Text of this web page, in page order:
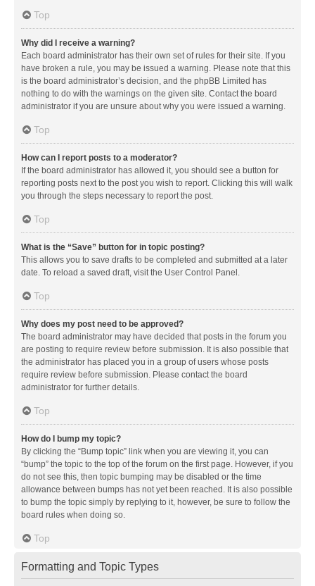
Top
Why did I receive a warning?
Each board administrator has their own set of rules for their site. If you
have broken a rule, you may be issued a warning. Please note that this
is the board administrator’s decision, and the phpBB Limited has
nothing to do with the warnings on the given site. Contact the board
administrator if you are unsure about why you were issued a warning.
Top
How can I report posts to a moderator?
If the board administrator has allowed it, you should see a button for
reporting posts next to the post you wish to report. Clicking this will walk
you through the steps necessary to report the post.
Top
What is the “Save” button for in topic posting?
This allows you to save drafts to be completed and submitted at a later
date. To reload a saved draft, visit the User Control Panel.
Top
Why does my post need to be approved?
The board administrator may have decided that posts in the forum you
are posting to require review before submission. It is also possible that
the administrator has placed you in a group of users whose posts
require review before submission. Please contact the board
administrator for further details.
Top
How do I bump my topic?
By clicking the “Bump topic” link when you are viewing it, you can
“bump” the topic to the top of the forum on the first page. However, if you
do not see this, then topic bumping may be disabled or the time
allowance between bumps has not yet been reached. It is also possible
to bump the topic simply by replying to it, however, be sure to follow the
board rules when doing so.
Top
Formatting and Topic Types